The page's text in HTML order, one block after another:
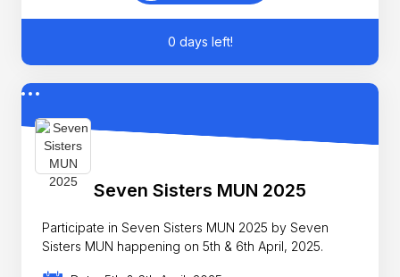
0 days left!
Seven Sisters MUN 2025
Participate in Seven Sisters MUN 2025 by Seven
Sisters MUN happening on 5th & 6th April, 2025.